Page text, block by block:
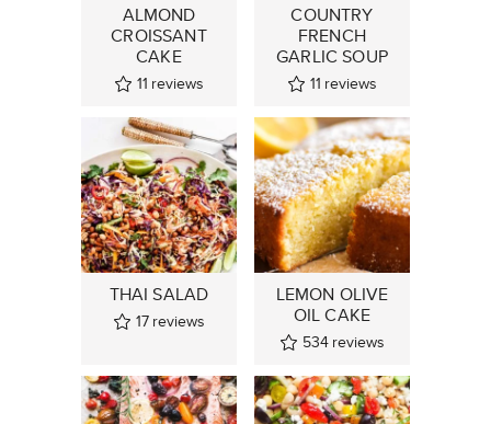
ALMOND
CROISSANT
CAKE
11 reviews
COUNTRY
FRENCH
GARLIC SOUP
11 reviews
THAI SALAD
17 reviews
LEMON OLIVE
OIL CAKE
534 reviews